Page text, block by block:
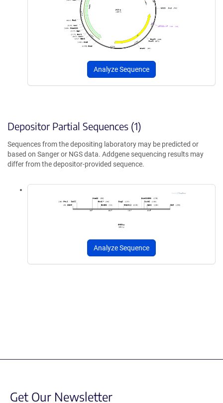
Analyze Sequence
Depositor Partial Sequences (1)
Sequences from the depositing laboratory may be predicted or
based on Sanger or NGS data. Addgene sequencing results may
differ from the depositor-provided sequence.
Analyze Sequence
Get Our Newsletter